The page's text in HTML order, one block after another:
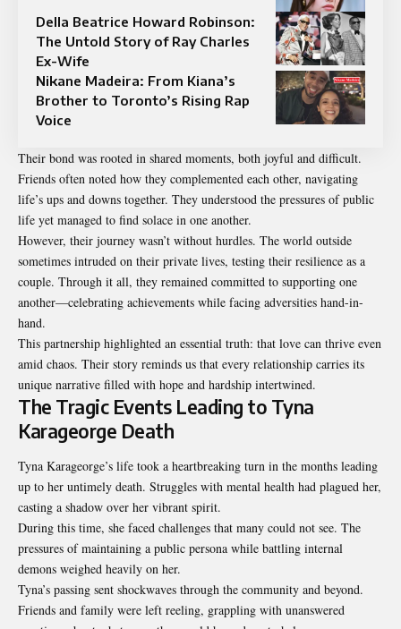
Della Beatrice Howard Robinson:
The Untold Story of Ray Charles
Ex-Wife
Nikane Madeira: From Kiana’s
Brother to Toronto’s Rising Rap
Voice
Their bond was rooted in shared moments, both joyful and difficult.
Friends often noted how they complemented each other, navigating
life’s ups and downs together. They understood the pressures of public
life yet managed to find solace in one another.
However, their journey wasn’t without hurdles. The world outside
sometimes intruded on their private lives, testing their resilience as a
couple. Through it all, they remained committed to supporting one
another—celebrating achievements while facing adversities hand-in-
hand.
This partnership highlighted an essential truth: that love can thrive even
amid chaos. Their story reminds us that every relationship carries its
unique narrative filled with hope and hardship intertwined.
The Tragic Events Leading to Tyna
Karageorge Death
Tyna Karageorge’s life took a heartbreaking turn in the months leading
up to her untimely death. Struggles with mental health had plagued her,
casting a shadow over her vibrant spirit.
During this time, she faced challenges that many could not see. The
pressures of maintaining a public persona while battling internal
demons weighed heavily on her.
Tyna’s passing sent shockwaves through the community and beyond.
Friends and family were left reeling, grappling with unanswered